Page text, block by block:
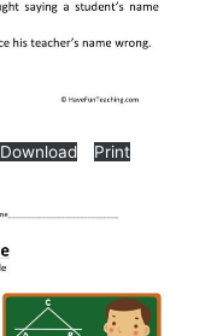
Download Print